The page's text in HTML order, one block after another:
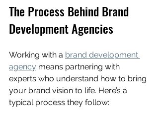
The Process Behind Brand
Development Agencies
Working with a brand development
agency means partnering with
experts who understand how to bring
your brand vision to life. Here’s a
typical process they follow: